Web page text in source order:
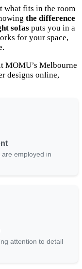
what fits in the room
the difference
sofas puts you in a
for your space,
MOMU’s Melbourne
designs online,
employed in
attention to detail